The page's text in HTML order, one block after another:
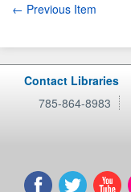
← Previous Item
Contact Libraries
785-864-8983